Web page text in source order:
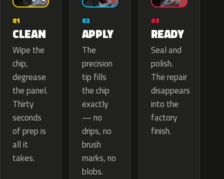
01
CLEAN
Wipe the
chip,
degrease
the panel.
Thirty
seconds
of prep is
all it
takes.
02
APPLY
The
precision
tip fills
the chip
exactly
— no
drips, no
brush
marks, no
blobs.
03
READY
Seal and
polish.
The repair
disappears
into the
factory
finish.